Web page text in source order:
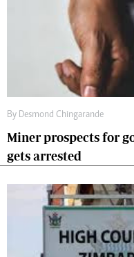
By Desmond Chingarande
Miner prospects for
gets arrested